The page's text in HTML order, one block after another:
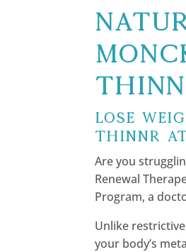
Lose
Thinnr at
Are you
Renewal
Program, a
Unlike
your body’s